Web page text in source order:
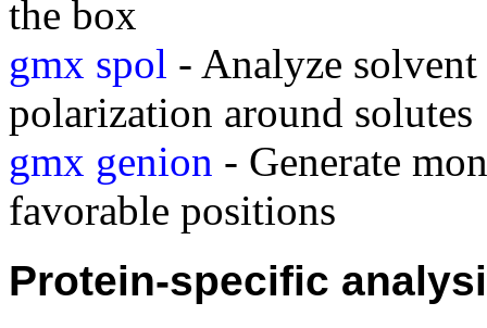
the box
gmx spol - Analyze
polarization around solutes
gmx genion - Generate
favorable positions
Protein-specific